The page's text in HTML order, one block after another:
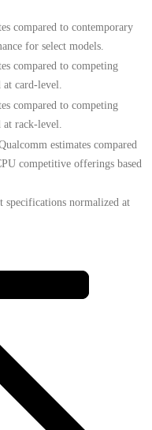
compared to contemporary
for select models.
compared to competing
at card-level.
compared to competing
rack-level.
estimates compared
competitive offerings based
specifications normalized at